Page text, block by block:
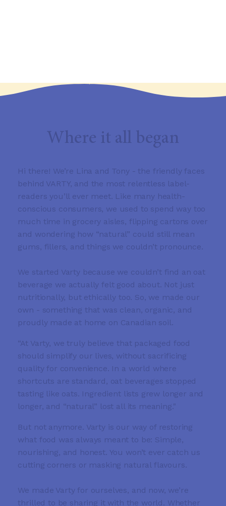
Where it all began
Hi there! We’re Lina and Tony - the friendly faces
behind VARTY, and the most relentless label-
readers you’ll ever meet. Like many health-
conscious consumers, we used to spend way too
much time in grocery aisles, flipping cartons over
and wondering how “natural” could still mean
gums, fillers, and things we couldn’t pronounce.
We started Varty because we couldn’t find an oat
beverage we actually felt good about. Not just
nutritionally, but ethically too. So, we made our
own - something that was clean, organic, and
proudly made at home on Canadian soil.
“At Varty, we truly believe that packaged food
should simplify our lives, without sacrificing
quality for convenience. In a world where
shortcuts are standard, oat beverages stopped
tasting like oats. Ingredient lists grew longer and
longer, and “natural” lost all its meaning."
But not anymore. Varty is our way of restoring
what food was always meant to be: Simple,
nourishing, and honest. You won’t ever catch us
cutting corners or masking natural flavours.
We made Varty for ourselves, and now, we’re
thrilled to be sharing it with the world. Whether